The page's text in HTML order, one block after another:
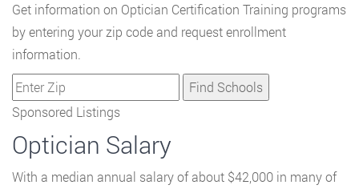
Get information on Optician Certification Training programs
by entering your zip code and request enrollment
information.
Sponsored Listings
Optician Salary
With a median annual salary of about $42,000 in many of